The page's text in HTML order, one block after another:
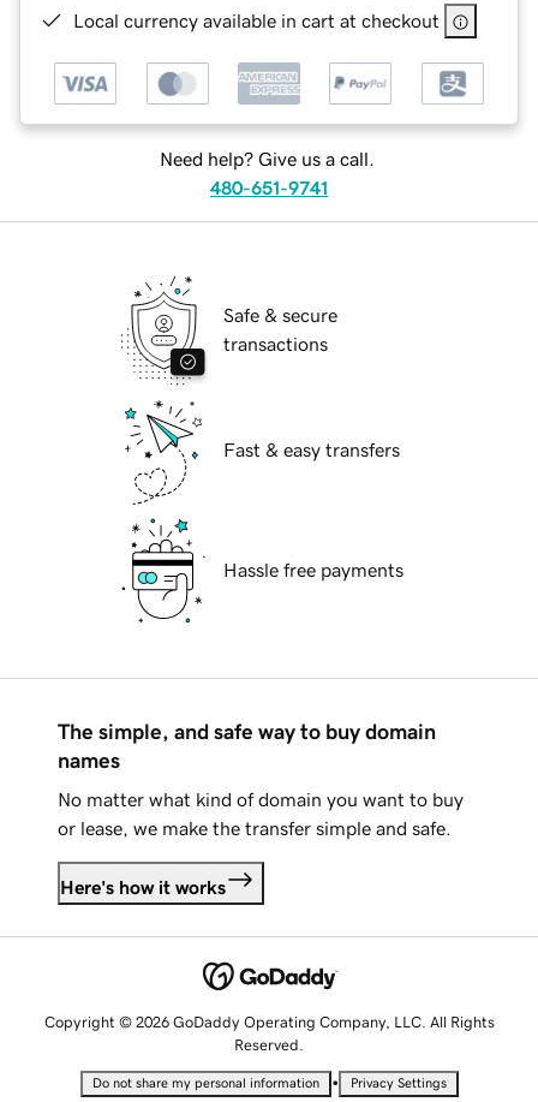
Local currency available in cart at checkout
Need help? Give us a call.
480-651-9741
Safe & secure
transactions
Fast & easy transfers
Hassle free payments
The simple, and safe way to buy domain
names
No matter what kind of domain you want to buy
or lease, we make the transfer simple and safe.
Here's how it works
Copyright © 2026 GoDaddy Operating Company, LLC. All Rights
Reserved.
Do not share my personal information • Privacy Settings